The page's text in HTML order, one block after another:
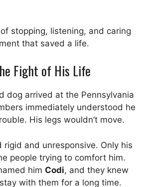
stopping, listening, and caring
that saved a life.
Fight of His Life
dog arrived at the Pennsylvania
immediately understood he
His legs wouldn’t move.
rigid and unresponsive. Only his
people trying to comfort him.
him Codi, and they knew
with them for a long time.